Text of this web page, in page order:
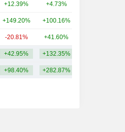
+12.39% +4.73%
+149.20% +100.16%
-20.81% +41.60%
+42.95% +132.35%
+98.40% +282.87%